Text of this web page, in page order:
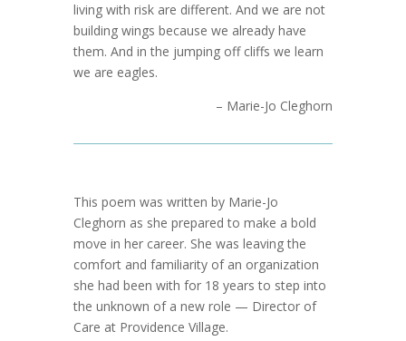
living with risk are different. And we are not
building wings because we already have
them. And in the jumping off cliffs we learn
we are eagles.
– Marie-Jo Cleghorn
This poem was written by Marie-Jo
Cleghorn as she prepared to make a bold
move in her career. She was leaving the
comfort and familiarity of an organization
she had been with for 18 years to step into
the unknown of a new role — Director of
Care at Providence Village.